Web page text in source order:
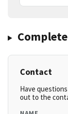
Contact
Have
out to the